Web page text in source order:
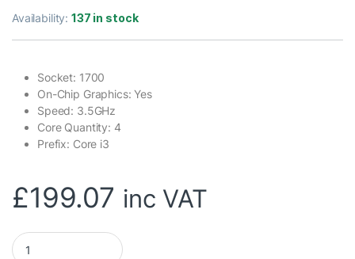
Availability:137 in stock
Socket: 1700
On-Chip Graphics: Yes
Speed: 3.5GHz
Core Quantity: 4
Prefix: Core i3
£199.07 inc VAT
Intel Core i3 14100 4 Core Processor 8 Threads, 3.5GHz up